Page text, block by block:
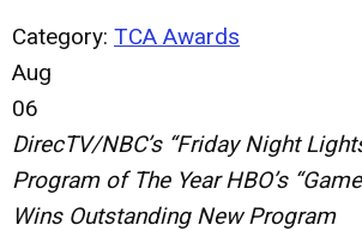
Category: TCA Awards
Aug
06
DirecTV/NBC’s “Friday Night
Program of The Year HBO’s
Wins Outstanding New Program